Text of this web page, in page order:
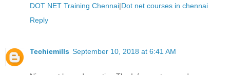
DOT NET Training Chennai|Dot net courses in chennai
Reply
Techiemills September 10, 2018 at 6:41 AM